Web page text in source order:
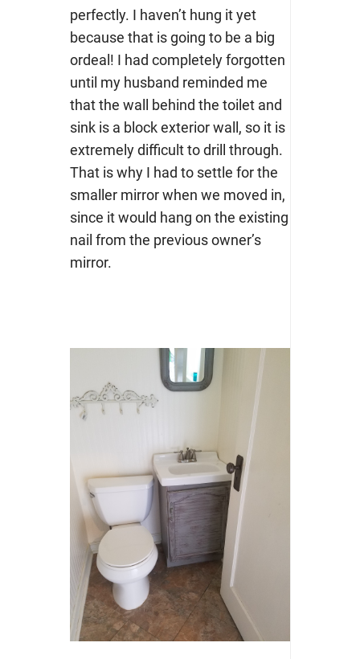
perfectly. I haven’t hung it yet
because that is going to be a big
ordeal! I had completely forgotten
until my husband reminded me
that the wall behind the toilet and
sink is a block exterior wall, so it is
extremely difficult to drill through.
That is why I had to settle for the
smaller mirror when we moved in,
since it would hang on the existing
nail from the previous owner’s
mirror.